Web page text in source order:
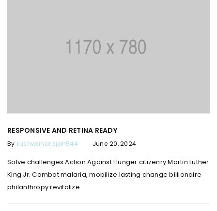
RESPONSIVE AND RETINA READY
By kushwaharajan544 June 20, 2024
Solve challenges Action Against Hunger citizenry Martin Luther
King Jr. Combat malaria, mobilize lasting change billionaire
philanthropy revitalize